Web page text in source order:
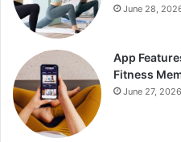
June 28,
App
Fitness
June 27, 2026